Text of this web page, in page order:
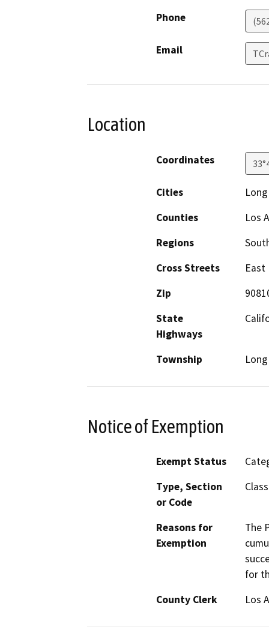
Phone
Email
Location
Coordinates
Cities
Counties
Los
Regions
Cross Streets
East
Zip
State
Highways
Township
Notice of Exemption
Exempt Status
Type, Section
or Code
Reasons for
Exemption
The
for
County Clerk
Los